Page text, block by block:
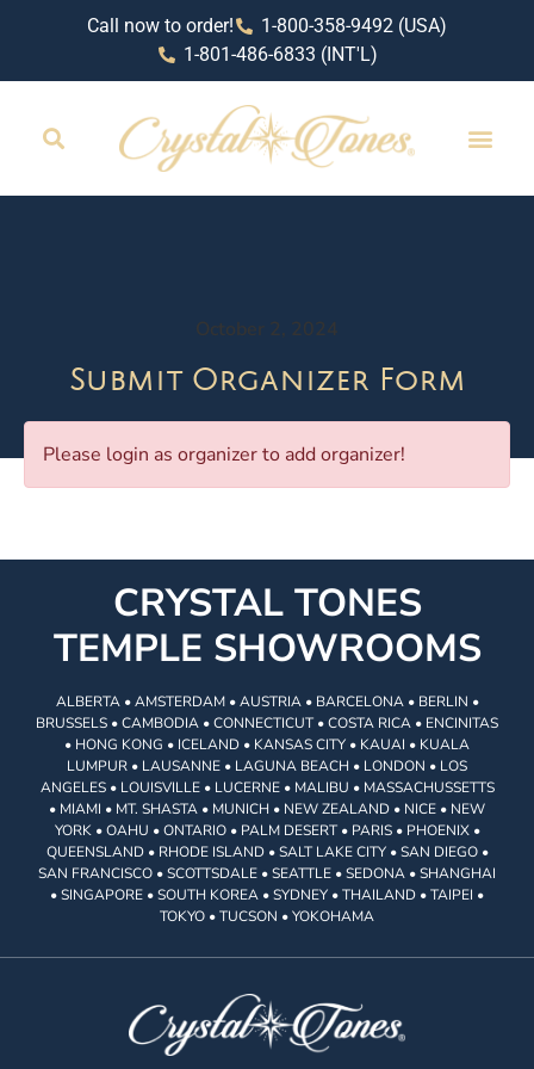
Call now to order!
1-800-358-9492 (USA)
1-801-486-6833 (INT'L)
October 2, 2024
Submit Organizer Form
Please login as organizer to add organizer!
CRYSTAL TONES
TEMPLE SHOWROOMS
ALBERTA • AMSTERDAM • AUSTRIA • BARCELONA • BERLIN •
BRUSSELS • CAMBODIA • CONNECTICUT • COSTA RICA • ENCINITAS
• HONG KONG • ICELAND • KANSAS CITY • KAUAI • KUALA
LUMPUR • LAUSANNE • LAGUNA BEACH • LONDON • LOS
ANGELES • LOUISVILLE • LUCERNE • MALIBU • MASSACHUSSETTS
• MIAMI • MT. SHASTA • MUNICH • NEW ZEALAND • NICE • NEW
YORK • OAHU • ONTARIO • PALM DESERT • PARIS • PHOENIX •
QUEENSLAND • RHODE ISLAND • SALT LAKE CITY • SAN DIEGO •
SAN FRANCISCO • SCOTTSDALE • SEATTLE • SEDONA • SHANGHAI
• SINGAPORE • SOUTH KOREA • SYDNEY • THAILAND • TAIPEI •
TOKYO • TUCSON • YOKOHAMA